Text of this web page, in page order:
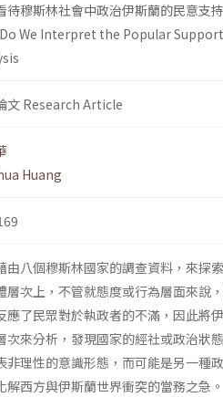
待穆斯林社會中政治伊斯蘭的民意支
We Interpret the Popular
文 Research Article
Huang
由八個穆斯林國家的調查資料，來探
層次上，不管就態度或行為層面來說
應了民眾對於執政者的不滿，因此將
次來分析，發現國家的經社或政治狀
非理性的意識形態，而可能是另一種
解西方與伊斯蘭世界衝突的當務之急。